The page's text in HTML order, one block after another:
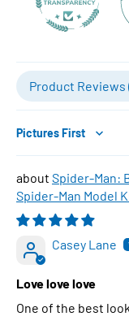
Product Reviews
Sort by
Spider-Man:
Spider-Man Model
Casey Lane
Love love love
One of the best